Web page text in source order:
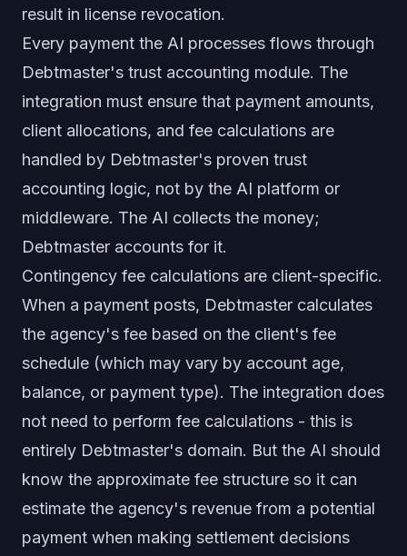
result in license revocation.
Every payment the AI processes flows through
Debtmaster's trust accounting module. The
integration must ensure that payment amounts,
client allocations, and fee calculations are
handled by Debtmaster's proven trust
accounting logic, not by the AI platform or
middleware. The AI collects the money;
Debtmaster accounts for it.
Contingency fee calculations are client-specific.
When a payment posts, Debtmaster calculates
the agency's fee based on the client's fee
schedule (which may vary by account age,
balance, or payment type). The integration does
not need to perform fee calculations - this is
entirely Debtmaster's domain. But the AI should
know the approximate fee structure so it can
estimate the agency's revenue from a potential
payment when making settlement decisions